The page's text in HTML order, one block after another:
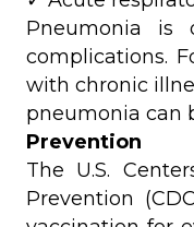
Pneumonia is
complications.
with chronic
pneumonia can
Prevention
The U.S.
Prevention